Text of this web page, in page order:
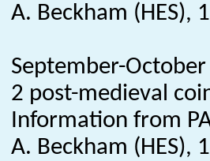
A. Beckham (HES),
September-
2 post-medieval
Information from
A. Beckham (HES),